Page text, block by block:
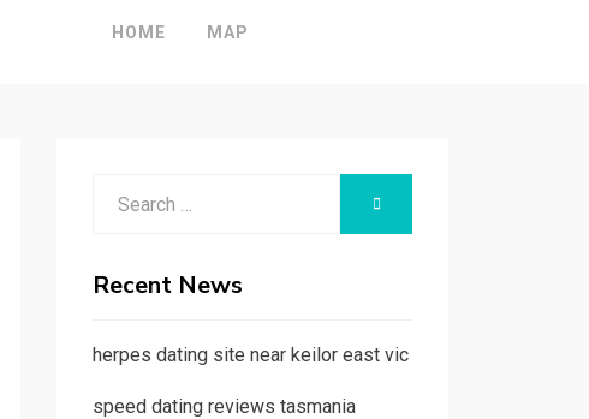
HOME MAP
Recent News
herpes dating site near keilor east vic
speed dating reviews tasmania